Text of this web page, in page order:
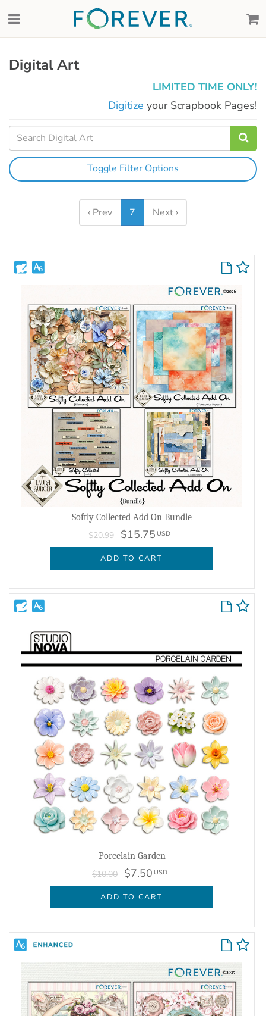
Digital Art
LIMITED TIME ONLY!
Digitize your Scrapbook Pages!
Toggle Filter Options
‹ Prev 7 Next ›
Softly Collected Add On Bundle
$20.99 $15.75 USD
ADD TO CART
Porcelain Garden
$10.00 $7.50 USD
ADD TO CART